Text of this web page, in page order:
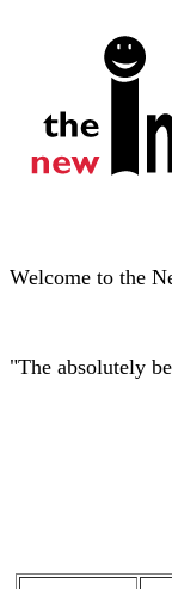
Welcome to the
"The absolutely